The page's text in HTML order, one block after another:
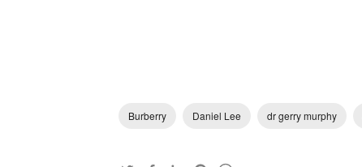
Burberry Daniel Lee dr gerry murphy